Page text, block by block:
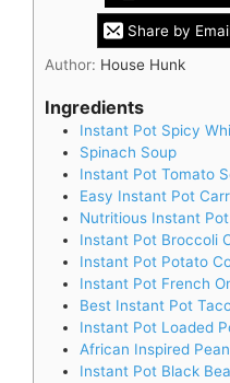
Share by
Author: House Hunk
Ingredients
Instant Pot Spicy
Spinach Soup
Instant Pot Tomato
Easy Instant Pot
Nutritious Instant
Instant Pot Broccoli
Instant Pot Potato
Instant Pot French
Best Instant Pot
Instant Pot Loaded
African Inspired
Instant Pot Black